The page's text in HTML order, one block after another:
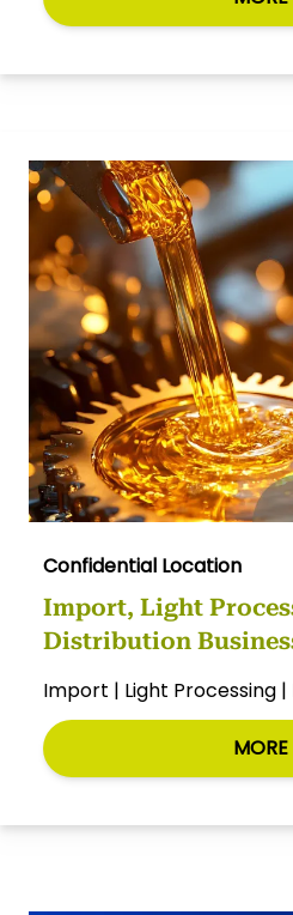
Confidential Location
Import, Light
Distribution
Import | Light Processing
MORE